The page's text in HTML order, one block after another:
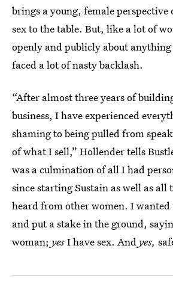
brings a young, female perspective
sex to the table. But, like a lot of
openly and publicly about anything
faced a lot of nasty backlash.
“After almost three years of
business, I have experienced
shaming to being pulled from
of what I sell,” Hollender tells
was a culmination of all I had
since starting Sustain as well as all
heard from other women. I wanted
and put a stake in the ground,
woman; yesI have sex. And yes,